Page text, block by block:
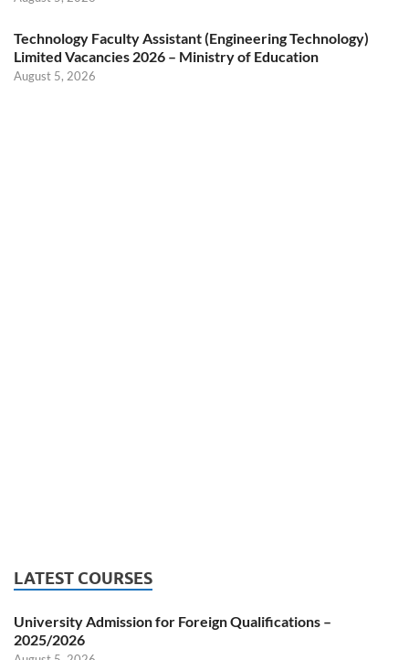
Technology Faculty Assistant (Engineering Technology)
Limited Vacancies 2026 – Ministry of Education
August 5, 2026
LATEST COURSES
University Admission for Foreign Qualifications –
2025/2026